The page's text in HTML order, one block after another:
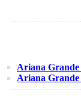
Ariana Grande
Ariana Grande